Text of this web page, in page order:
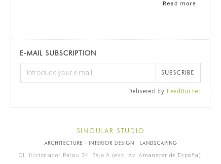
Read more
E-MAIL SUBSCRIPTION
SUBSCRIBE
Delivered by FeedBurner
SINGULAR STUDIO
ARCHITECTURE · INTERIOR DESIGN · LANDSCAPING
Cl. Historiador Palau 34, Bajo A (esq. Av. Amanecer de España),